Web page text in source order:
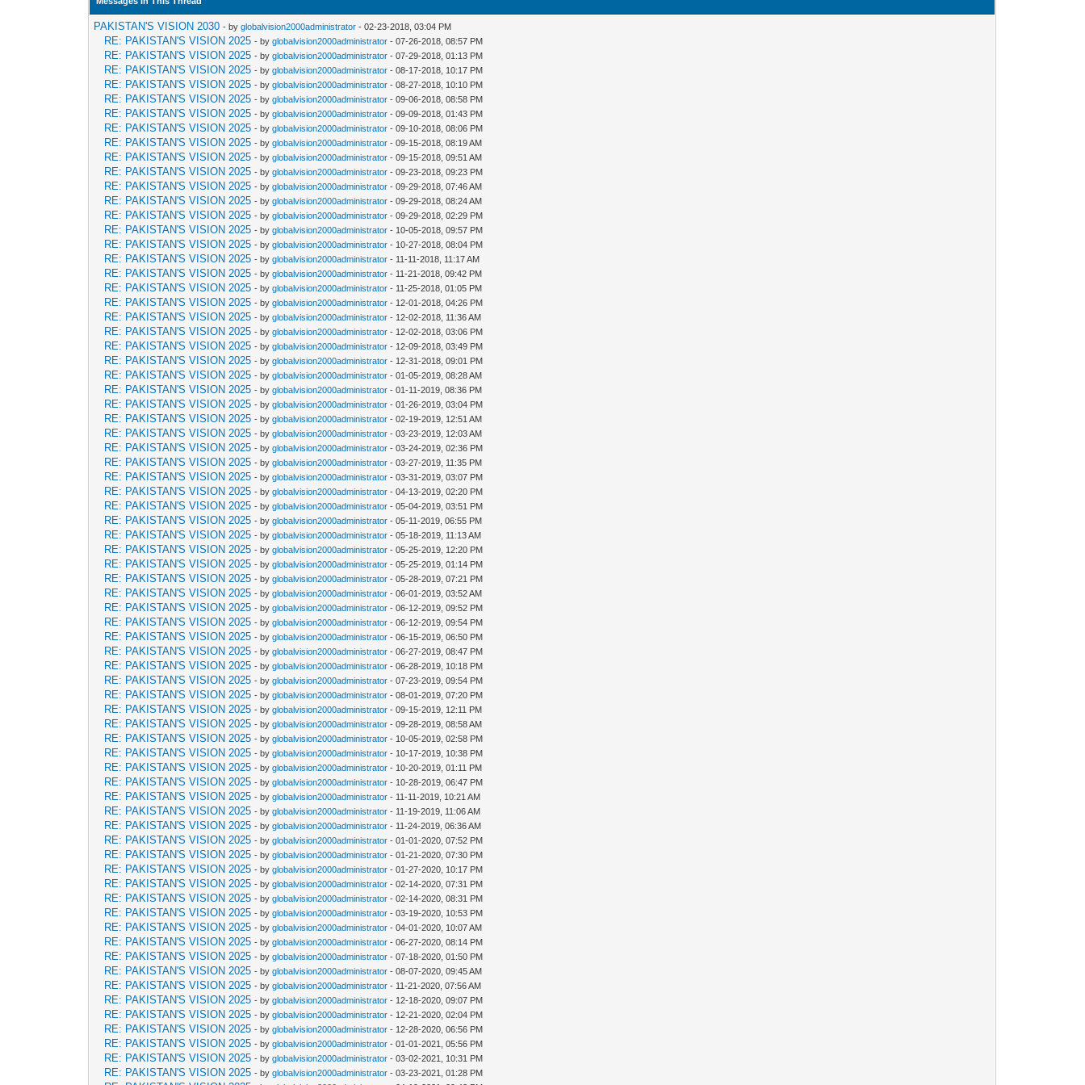
PAKISTAN'S VISION 2030 - byglobalvision2000administrator - 02-23-2018, 03:04 PM
RE: PAKISTAN'S VISION 2025 - byglobalvision2000administrator - 07-26-2018, 08:57 PM
RE: PAKISTAN'S VISION 2025 - byglobalvision2000administrator - 07-29-2018, 01:13 PM
RE: PAKISTAN'S VISION 2025 - byglobalvision2000administrator - 08-17-2018, 10:17 PM
RE: PAKISTAN'S VISION 2025 - byglobalvision2000administrator - 08-27-2018, 10:10 PM
RE: PAKISTAN'S VISION 2025 - byglobalvision2000administrator - 09-06-2018, 08:58 PM
RE: PAKISTAN'S VISION 2025 - byglobalvision2000administrator - 09-09-2018, 01:43 PM
RE: PAKISTAN'S VISION 2025 - byglobalvision2000administrator - 09-10-2018, 08:06 PM
RE: PAKISTAN'S VISION 2025 - byglobalvision2000administrator - 09-15-2018, 08:19 AM
RE: PAKISTAN'S VISION 2025 - byglobalvision2000administrator - 09-15-2018, 09:51 AM
RE: PAKISTAN'S VISION 2025 - byglobalvision2000administrator - 09-23-2018, 09:23 PM
RE: PAKISTAN'S VISION 2025 - byglobalvision2000administrator - 09-29-2018, 07:46 AM
RE: PAKISTAN'S VISION 2025 - byglobalvision2000administrator - 09-29-2018, 08:24 AM
RE: PAKISTAN'S VISION 2025 - byglobalvision2000administrator - 09-29-2018, 02:29 PM
RE: PAKISTAN'S VISION 2025 - byglobalvision2000administrator - 10-05-2018, 09:57 PM
RE: PAKISTAN'S VISION 2025 - byglobalvision2000administrator - 10-27-2018, 08:04 PM
RE: PAKISTAN'S VISION 2025 - byglobalvision2000administrator - 11-11-2018, 11:17 AM
RE: PAKISTAN'S VISION 2025 - byglobalvision2000administrator - 11-21-2018, 09:42 PM
RE: PAKISTAN'S VISION 2025 - byglobalvision2000administrator - 11-25-2018, 01:05 PM
RE: PAKISTAN'S VISION 2025 - byglobalvision2000administrator - 12-01-2018, 04:26 PM
RE: PAKISTAN'S VISION 2025 - byglobalvision2000administrator - 12-02-2018, 11:36 AM
RE: PAKISTAN'S VISION 2025 - byglobalvision2000administrator - 12-02-2018, 03:06 PM
RE: PAKISTAN'S VISION 2025 - byglobalvision2000administrator - 12-09-2018, 03:49 PM
RE: PAKISTAN'S VISION 2025 - byglobalvision2000administrator - 12-31-2018, 09:01 PM
RE: PAKISTAN'S VISION 2025 - byglobalvision2000administrator - 01-05-2019, 08:28 AM
RE: PAKISTAN'S VISION 2025 - byglobalvision2000administrator - 01-11-2019, 08:36 PM
RE: PAKISTAN'S VISION 2025 - byglobalvision2000administrator - 01-26-2019, 03:04 PM
RE: PAKISTAN'S VISION 2025 - byglobalvision2000administrator - 02-19-2019, 12:51 AM
RE: PAKISTAN'S VISION 2025 - byglobalvision2000administrator - 03-23-2019, 12:03 AM
RE: PAKISTAN'S VISION 2025 - byglobalvision2000administrator - 03-24-2019, 02:36 PM
RE: PAKISTAN'S VISION 2025 - byglobalvision2000administrator - 03-27-2019, 11:35 PM
RE: PAKISTAN'S VISION 2025 - byglobalvision2000administrator - 03-31-2019, 03:07 PM
RE: PAKISTAN'S VISION 2025 - byglobalvision2000administrator - 04-13-2019, 02:20 PM
RE: PAKISTAN'S VISION 2025 - byglobalvision2000administrator - 05-04-2019, 03:51 PM
RE: PAKISTAN'S VISION 2025 - byglobalvision2000administrator - 05-11-2019, 06:55 PM
RE: PAKISTAN'S VISION 2025 - byglobalvision2000administrator - 05-18-2019, 11:13 AM
RE: PAKISTAN'S VISION 2025 - byglobalvision2000administrator - 05-25-2019, 12:20 PM
RE: PAKISTAN'S VISION 2025 - byglobalvision2000administrator - 05-25-2019, 01:14 PM
RE: PAKISTAN'S VISION 2025 - byglobalvision2000administrator - 05-28-2019, 07:21 PM
RE: PAKISTAN'S VISION 2025 - byglobalvision2000administrator - 06-01-2019, 03:52 AM
RE: PAKISTAN'S VISION 2025 - byglobalvision2000administrator - 06-12-2019, 09:52 PM
RE: PAKISTAN'S VISION 2025 - byglobalvision2000administrator - 06-12-2019, 09:54 PM
RE: PAKISTAN'S VISION 2025 - byglobalvision2000administrator - 06-15-2019, 06:50 PM
RE: PAKISTAN'S VISION 2025 - byglobalvision2000administrator - 06-27-2019, 08:47 PM
RE: PAKISTAN'S VISION 2025 - byglobalvision2000administrator - 06-28-2019, 10:18 PM
RE: PAKISTAN'S VISION 2025 - byglobalvision2000administrator - 07-23-2019, 09:54 PM
RE: PAKISTAN'S VISION 2025 - byglobalvision2000administrator - 08-01-2019, 07:20 PM
RE: PAKISTAN'S VISION 2025 - byglobalvision2000administrator - 09-15-2019, 12:11 PM
RE: PAKISTAN'S VISION 2025 - byglobalvision2000administrator - 09-28-2019, 08:58 AM
RE: PAKISTAN'S VISION 2025 - byglobalvision2000administrator - 10-05-2019, 02:58 PM
RE: PAKISTAN'S VISION 2025 - byglobalvision2000administrator - 10-17-2019, 10:38 PM
RE: PAKISTAN'S VISION 2025 - byglobalvision2000administrator - 10-20-2019, 01:11 PM
RE: PAKISTAN'S VISION 2025 - byglobalvision2000administrator - 10-28-2019, 06:47 PM
RE: PAKISTAN'S VISION 2025 - byglobalvision2000administrator - 11-11-2019, 10:21 AM
RE: PAKISTAN'S VISION 2025 - byglobalvision2000administrator - 11-19-2019, 11:06 AM
RE: PAKISTAN'S VISION 2025 - byglobalvision2000administrator - 11-24-2019, 06:36 AM
RE: PAKISTAN'S VISION 2025 - byglobalvision2000administrator - 01-01-2020, 07:52 PM
RE: PAKISTAN'S VISION 2025 - byglobalvision2000administrator - 01-21-2020, 07:30 PM
RE: PAKISTAN'S VISION 2025 - byglobalvision2000administrator - 01-27-2020, 10:17 PM
RE: PAKISTAN'S VISION 2025 - byglobalvision2000administrator - 02-14-2020, 07:31 PM
RE: PAKISTAN'S VISION 2025 - byglobalvision2000administrator - 02-14-2020, 08:31 PM
RE: PAKISTAN'S VISION 2025 - byglobalvision2000administrator - 03-19-2020, 10:53 PM
RE: PAKISTAN'S VISION 2025 - byglobalvision2000administrator - 04-01-2020, 10:07 AM
RE: PAKISTAN'S VISION 2025 - byglobalvision2000administrator - 06-27-2020, 08:14 PM
RE: PAKISTAN'S VISION 2025 - byglobalvision2000administrator - 07-18-2020, 01:50 PM
RE: PAKISTAN'S VISION 2025 - byglobalvision2000administrator - 08-07-2020, 09:45 AM
RE: PAKISTAN'S VISION 2025 - byglobalvision2000administrator - 11-21-2020, 07:56 AM
RE: PAKISTAN'S VISION 2025 - byglobalvision2000administrator - 12-18-2020, 09:07 PM
RE: PAKISTAN'S VISION 2025 - byglobalvision2000administrator - 12-21-2020, 02:04 PM
RE: PAKISTAN'S VISION 2025 - byglobalvision2000administrator - 12-28-2020, 06:56 PM
RE: PAKISTAN'S VISION 2025 - byglobalvision2000administrator - 01-01-2021, 05:56 PM
RE: PAKISTAN'S VISION 2025 - byglobalvision2000administrator - 03-02-2021, 10:31 PM
RE: PAKISTAN'S VISION 2025 - byglobalvision2000administrator - 03-23-2021, 01:28 PM